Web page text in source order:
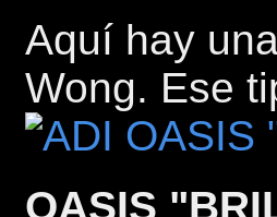
Aquí hay
Wong. Ese
OASIS